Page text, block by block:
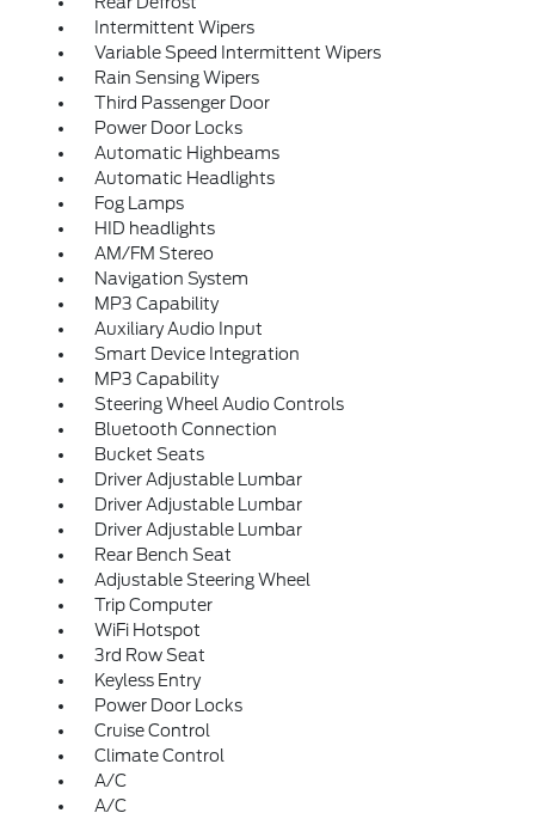
Intermittent Wipers
Variable Speed Intermittent Wipers
Rain Sensing Wipers
Third Passenger Door
Power Door Locks
Automatic Highbeams
Automatic Headlights
Fog Lamps
HID headlights
AM/FM Stereo
Navigation System
MP3 Capability
Auxiliary Audio Input
Smart Device Integration
MP3 Capability
Steering Wheel Audio Controls
Bluetooth Connection
Bucket Seats
Driver Adjustable Lumbar
Driver Adjustable Lumbar
Driver Adjustable Lumbar
Rear Bench Seat
Adjustable Steering Wheel
Trip Computer
WiFi Hotspot
3rd Row Seat
Keyless Entry
Power Door Locks
Cruise Control
Climate Control
A/C
A/C